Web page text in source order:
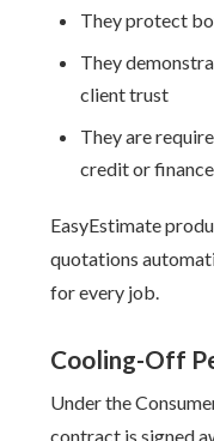
They protect
They
client trust
They are
credit or
EasyEstimate
quotations
for every job.
Cooling-Off
Under the
contract is signed